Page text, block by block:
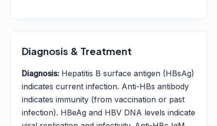
Diagnosis & Treatment
Diagnosis: Hepatitis B surface antigen (HBsAg)
indicates current infection. Anti-HBs antibody
indicates immunity (from vaccination or past
infection). HBeAg and HBV DNA levels indicate